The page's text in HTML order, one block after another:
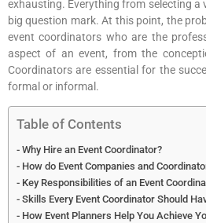
exhausting. Everything from selecting a
big question mark. At this point, the
event coordinators who are the
aspect of an event, from the
Coordinators are essential for the
formal or informal.
Table of Contents
Why Hire an Event Coordinator?
How do Event Companies and
Key Responsibilities of an Event
Skills Every Event Coordinator Should
How Event Planners Help You Achieve